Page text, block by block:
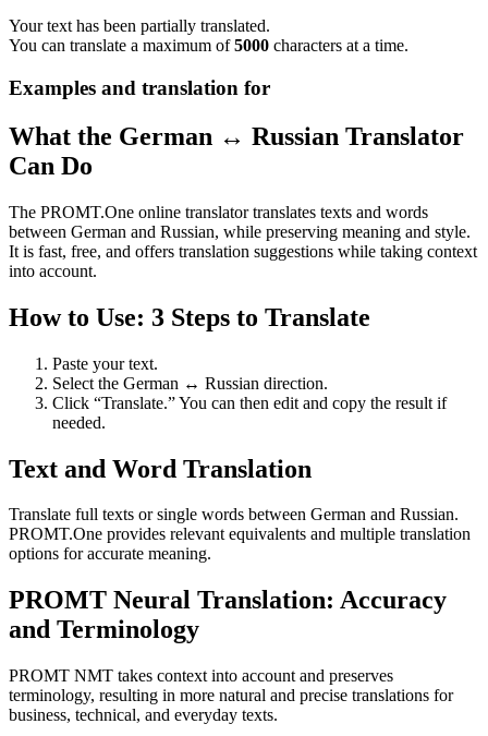
Your text has been partially translated.
You can translate a maximum of5000 characters at a time.
Examples and translation for
What the German ↔ Russian Translator
Can Do
The PROMT.One online translator translates texts and words
between German and Russian, while preserving meaning and style.
It is fast, free, and offers translation suggestions while taking context
into account.
How to Use: 3 Steps to Translate
Paste your text.
Select the German ↔ Russian direction.
Click “Translate.” You can then edit and copy the result if
needed.
Text and Word Translation
Translate full texts or single words between German and Russian.
PROMT.One provides relevant equivalents and multiple translation
options for accurate meaning.
PROMT Neural Translation: Accuracy
and Terminology
PROMT NMT takes context into account and preserves
terminology, resulting in more natural and precise translations for
business, technical, and everyday texts.